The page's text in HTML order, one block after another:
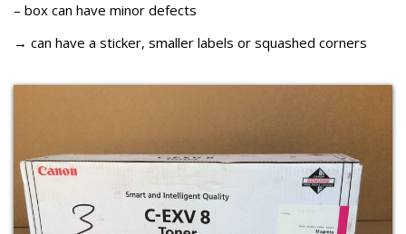
– box can have minor defects
→ can have a sticker, smaller labels or squashed corners